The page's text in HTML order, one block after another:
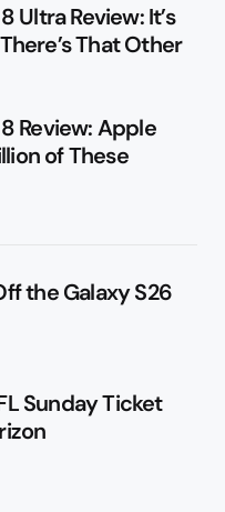
Ultra Review: It’s
That Other
Review: Apple
of These
the Galaxy S26
Sunday Ticket